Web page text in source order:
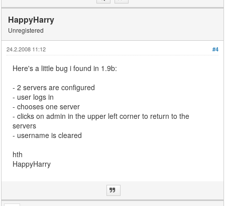
HappyHarry
Unregistered
#4
24.2.2008 11:12
Here's a little bug i found in 1.9b:
- 2 servers are configured
- user logs in
- chooses one server
- clicks on admin in the upper left corner to return to the
servers
- username is cleared
hth
HappyHarry